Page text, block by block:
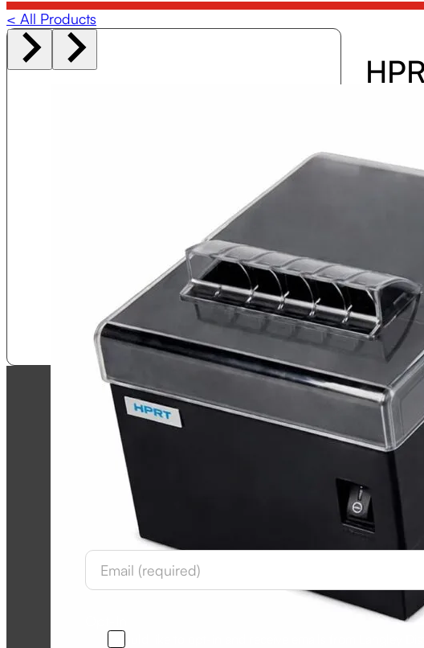
< All Products
The
and
your
to
One of
handle
with a
its sleek
addition
View
Newsletter
Section
I would like to opt-in and receive emails from Langley